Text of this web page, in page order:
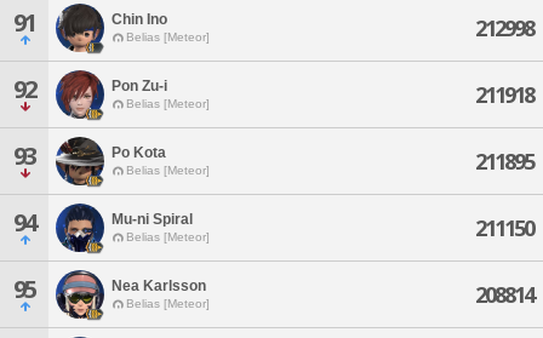
91 Chin Ino
Belias [Meteor] 212998
92 Pon Zu-i
Belias [Meteor] 211918
93 Po Kota
Belias [Meteor] 211895
94 Mu-ni Spiral
Belias [Meteor] 211150
95 Nea Karlsson
Belias [Meteor] 208814